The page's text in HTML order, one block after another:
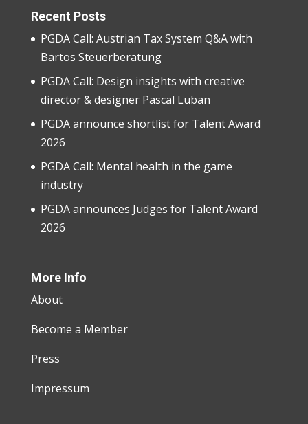
Recent Posts
PGDA Call: Austrian Tax System Q&A with
Bartos Steuerberatung
PGDA Call: Design insights with creative
director & designer Pascal Luban
PGDA announce shortlist for Talent Award
2026
PGDA Call: Mental health in the game
industry
PGDA announces Judges for Talent Award
2026
More Info
About
Become a Member
Press
Impressum